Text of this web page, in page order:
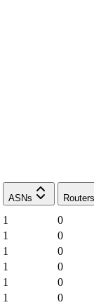
ASNs Routers
1
0
1
0
1
0
1
0
1
0
1
0